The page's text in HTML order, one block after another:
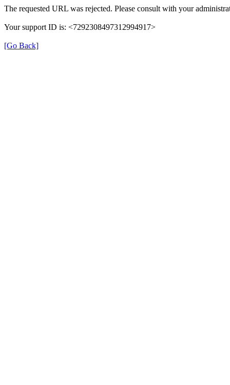
The requested URL was rejected. Please consult with your
Your support ID is: <7292308497312994917>
[Go Back]